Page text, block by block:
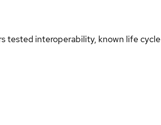
tested interoperability, known life cycle